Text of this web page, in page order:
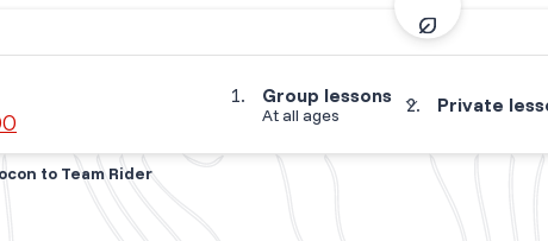
Group lessons
At all ages Private
to Team Rider